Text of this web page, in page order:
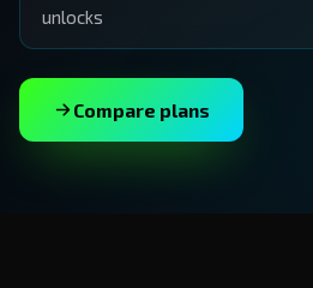
unlocks
Compare plans